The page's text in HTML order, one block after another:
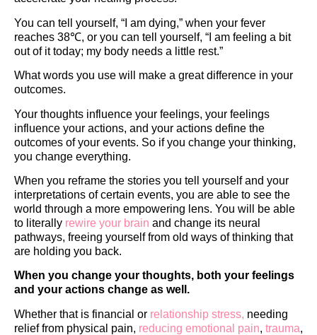
You can tell yourself, “I am dying,” when your fever
reaches 38℃, or you can tell yourself, “I am feeling a bit
out of it today; my body needs a little rest.”
What words you use will make a great difference in your
outcomes.
Your thoughts influence your feelings, your feelings
influence your actions, and your actions define the
outcomes of your events. So if you change your thinking,
you change everything.
When you reframe the stories you tell yourself and your
interpretations of certain events, you are able to see the
world through a more empowering lens. You will be able
to literally rewire your brain and change its neural
pathways, freeing yourself from old ways of thinking that
are holding you back.
When you change your thoughts, both your feelings
and your actions change as well.
Whether that is financial or relationship stress, needing
relief from physical pain, reducing emotional pain, trauma,